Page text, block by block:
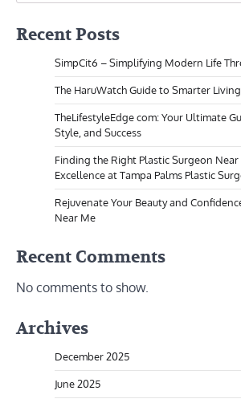
Recent Posts
SimpCit6 – Simplifying Modern Life
The HaruWatch Guide to Smarter
TheLifestyleEdge com: Your Ultimate
Style, and Success
Finding the Right Plastic Surgeon Near
Excellence at Tampa Palms Plastic
Rejuvenate Your Beauty and
Near Me
Recent Comments
No comments to show.
Archives
December 2025
June 2025